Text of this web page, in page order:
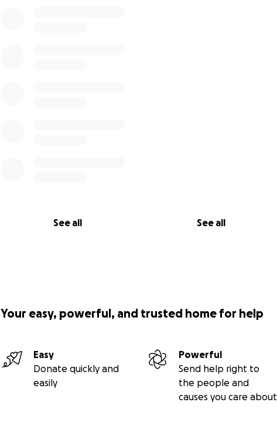
See all See all
Your easy, powerful, and trusted home for help
Easy
Donate quickly and
easily
Powerful
Send help right to
the people and
causes you care about